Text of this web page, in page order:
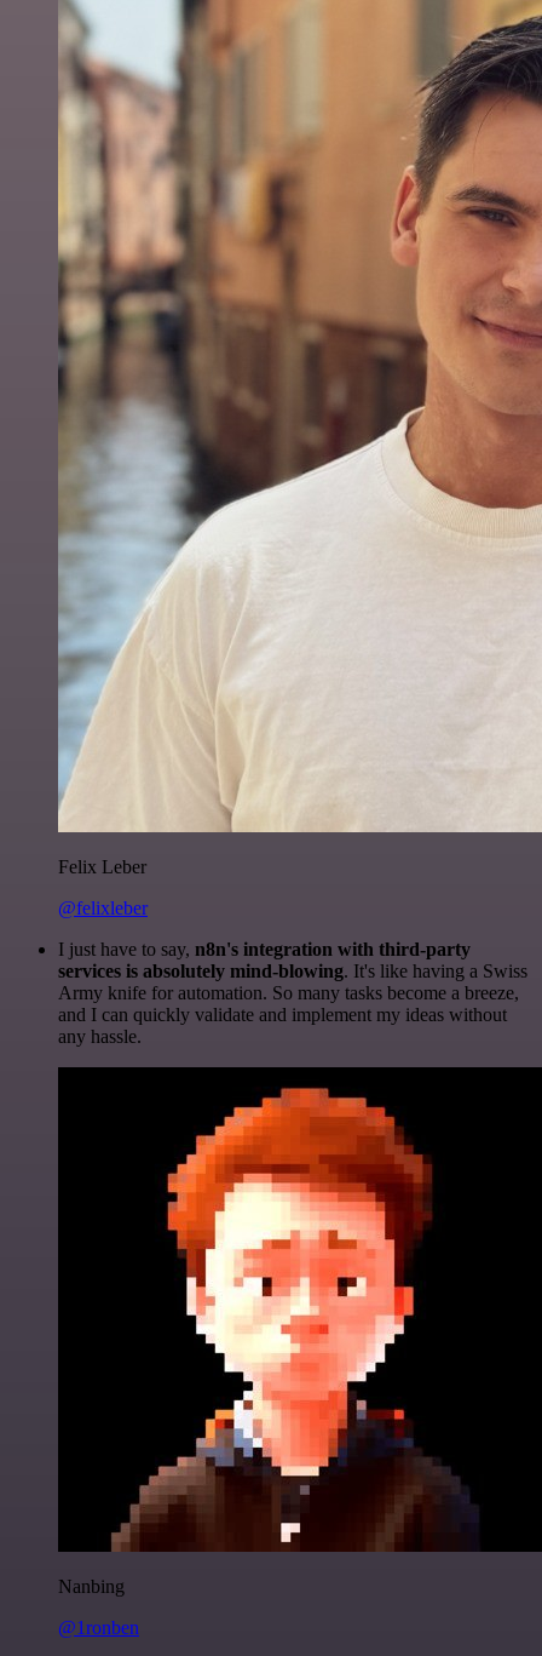
Felix Leber
@felixleber
I just have to say, n8n's integration with third-party
services is absolutely mind-blowing. It's like having a Swiss
Army knife for automation. So many tasks become a breeze,
and I can quickly validate and implement my ideas without
any hassle.
Nanbing
@1ronben